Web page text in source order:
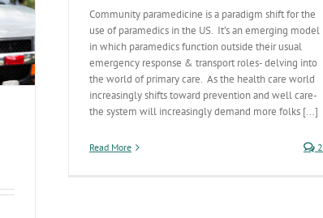
Community paramedicine is a paradigm shift for the
use of paramedics in the US. It’s an emerging model
in which paramedics function outside their usual
emergency response & transport roles- delving into
the world of primary care. As the health care world
increasingly shifts toward prevention and well care-
the system will increasingly demand more folks [...]
Read More 2